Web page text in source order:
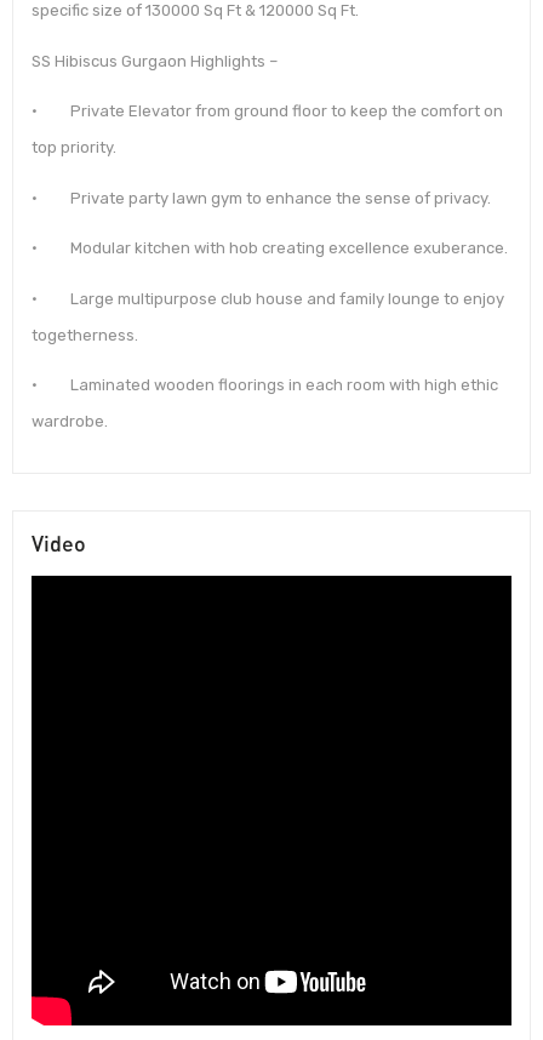
specific size of 130000 Sq Ft & 120000 Sq Ft.
SS Hibiscus Gurgaon Highlights –
· Private Elevator from ground floor to keep the comfort on
top priority.
· Private party lawn gym to enhance the sense of privacy.
· Modular kitchen with hob creating excellence exuberance.
· Large multipurpose club house and family lounge to enjoy
togetherness.
· Laminated wooden floorings in each room with high ethic
wardrobe.
Video